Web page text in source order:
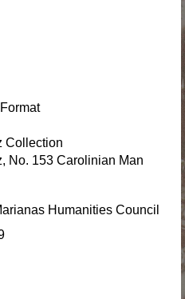
Collection
No. 153 Carolinian Man
Humanities Council